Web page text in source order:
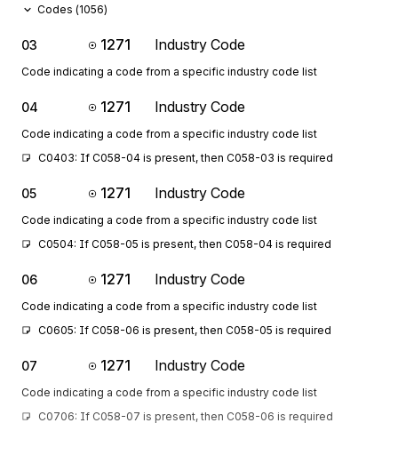
Codes (1056)
03 1271 Industry Code
Code indicating a code from a specific industry code list
04 1271 Industry Code
Code indicating a code from a specific industry code list
C0403: If C058-04 is present, then C058-03 is required
05 1271 Industry Code
Code indicating a code from a specific industry code list
C0504: If C058-05 is present, then C058-04 is required
06 1271 Industry Code
Code indicating a code from a specific industry code list
C0605: If C058-06 is present, then C058-05 is required
07 1271 Industry Code
Code indicating a code from a specific industry code list
C0706: If C058-07 is present, then C058-06 is required